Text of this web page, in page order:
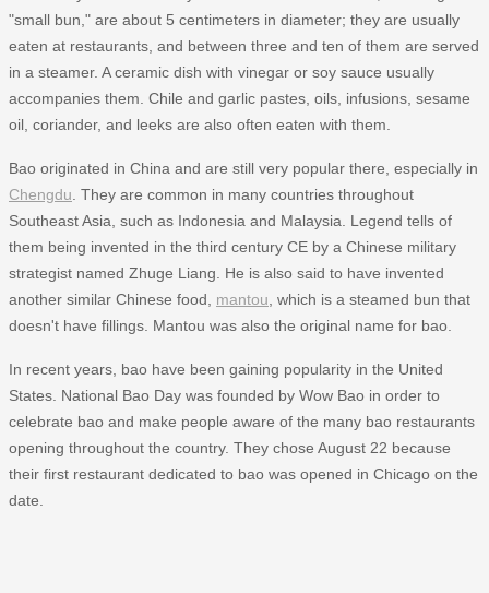
"small bun," are about 5 centimeters in diameter; they are usually
eaten at restaurants, and between three and ten of them are served
in a steamer. A ceramic dish with vinegar or soy sauce usually
accompanies them. Chile and garlic pastes, oils, infusions, sesame
oil, coriander, and leeks are also often eaten with them.
Bao originated in China and are still very popular there, especially in
Chengdu . They are common in many countries throughout
Southeast Asia, such as Indonesia and Malaysia. Legend tells of
them being invented in the third century CE by a Chinese military
strategist named Zhuge Liang. He is also said to have invented
another similar Chinese food, mantou , which is a steamed bun that
doesn't have fillings. Mantou was also the original name for bao.
In recent years, bao have been gaining popularity in the United
States. National Bao Day was founded by Wow Bao in order to
celebrate bao and make people aware of the many bao restaurants
opening throughout the country. They chose August 22 because
their first restaurant dedicated to bao was opened in Chicago on the
date.